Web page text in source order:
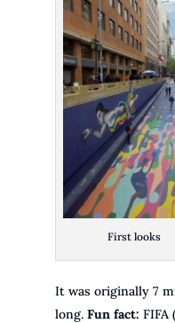
First looks
It was originally 7
long. Fun fact: FIFA